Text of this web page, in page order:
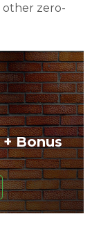
other zero-
Bonus